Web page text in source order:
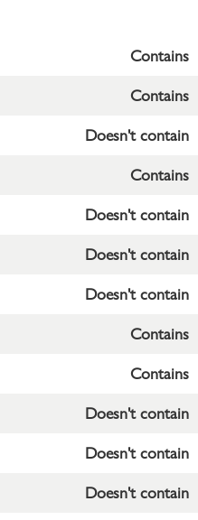
Contains
Contains
Doesn't contain
Contains
Doesn't contain
Doesn't contain
Doesn't contain
Contains
Contains
Doesn't contain
Doesn't contain
Doesn't contain